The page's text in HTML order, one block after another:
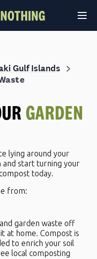
Gulf Islands
GARDEN
lying around your
and start turning your
today.
from:
garden waste off
at home. Compost is
to enrich your soil
local composting